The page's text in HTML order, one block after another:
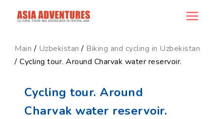
product_id142
Main / Uzbekistan / Biking and cycling in Uzbekistan
/ Cycling tour. Around Charvak water reservoir.
Cycling tour. Around
Charvak water reservoir.